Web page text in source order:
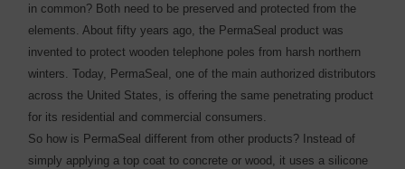
in common? Both need to be preserved and protected from the
elements. About fifty years ago, the PermaSeal product was
invented to protect wooden telephone poles from harsh northern
winters. Today, PermaSeal, one of the main authorized distributors
across the United States, is offering the same penetrating product
for its residential and commercial consumers.
So how is PermaSeal different from other products? Instead of
simply applying a top coat to concrete or wood, it uses a silicone